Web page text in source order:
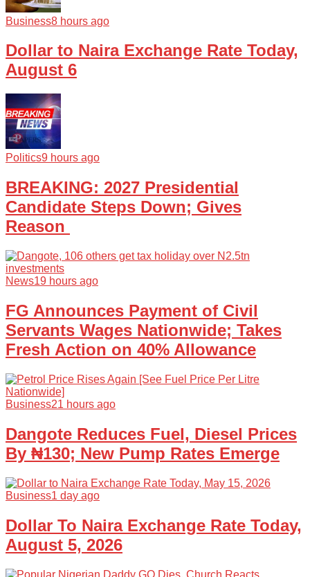
Business8 hours ago
Dollar to Naira Exchange Rate Today,
August 6
Politics9 hours ago
BREAKING: 2027 Presidential
Candidate Steps Down; Gives
Reason
News19 hours ago
FG Announces Payment of Civil
Servants Wages Nationwide; Takes
Fresh Action on 40% Allowance
Business21 hours ago
Dangote Reduces Fuel, Diesel Prices
By ₦130; New Pump Rates Emerge
Business1 day ago
Dollar To Naira Exchange Rate Today,
August 5, 2026